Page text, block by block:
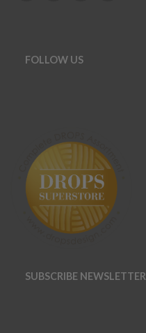
FOLLOW US
SUBSCRIBE NEWSLETTER